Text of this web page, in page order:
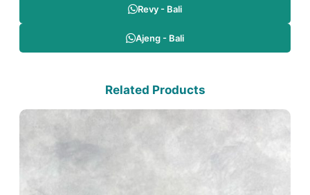
Revy - Bali
Ajeng - Bali
Related Products